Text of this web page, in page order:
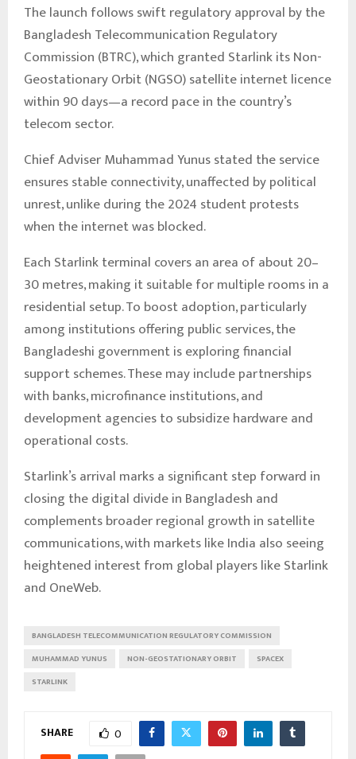
The launch follows swift regulatory approval by the
Bangladesh Telecommunication Regulatory
Commission (BTRC), which granted Starlink its Non-
Geostationary Orbit (NGSO) satellite internet licence
within 90 days—a record pace in the country’s
telecom sector.
Chief Adviser Muhammad Yunus stated the service
ensures stable connectivity, unaffected by political
unrest, unlike during the 2024 student protests
when the internet was blocked.
Each Starlink terminal covers an area of about 20–
30 metres, making it suitable for multiple rooms in a
residential setup. To boost adoption, particularly
among institutions offering public services, the
Bangladeshi government is exploring financial
support schemes. These may include partnerships
with banks, microfinance institutions, and
development agencies to subsidize hardware and
operational costs.
Starlink’s arrival marks a significant step forward in
closing the digital divide in Bangladesh and
complements broader regional growth in satellite
communications, with markets like India also seeing
heightened interest from global players like Starlink
and OneWeb.
BANGLADESH TELECOMMUNICATION REGULATORY COMMISSION
MUHAMMAD YUNUS
NON-GEOSTATIONARY ORBIT
SPACEX
STARLINK
SHARE 0